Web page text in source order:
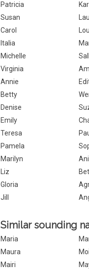
Patricia
Susan
Carol
Italia
Michelle
Virginia
Annie
Betty
Denise
Emily
Teresa
Pamela
Marilyn
Liz
Gloria
Jill
Similar sounding
Maria
Maura
Mairi